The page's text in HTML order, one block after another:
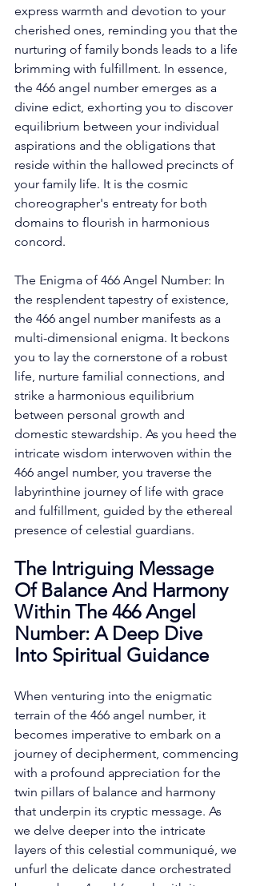
express warmth and devotion to your
cherished ones, reminding you that the
nurturing of family bonds leads to a life
brimming with fulfillment. In essence,
the 466 angel number emerges as a
divine edict, exhorting you to discover
equilibrium between your individual
aspirations and the obligations that
reside within the hallowed precincts of
your family life. It is the cosmic
choreographer's entreaty for both
domains to flourish in harmonious
concord.
The Enigma of 466 Angel Number: In
the resplendent tapestry of existence,
the 466 angel number manifests as a
multi-dimensional enigma. It beckons
you to lay the cornerstone of a robust
life, nurture familial connections, and
strike a harmonious equilibrium
between personal growth and
domestic stewardship. As you heed the
intricate wisdom interwoven within the
466 angel number, you traverse the
labyrinthine journey of life with grace
and fulfillment, guided by the ethereal
presence of celestial guardians.
The Intriguing Message
Of Balance And Harmony
Within The 466 Angel
Number: A Deep Dive
Into Spiritual Guidance
When venturing into the enigmatic
terrain of the 466 angel number, it
becomes imperative to embark on a
journey of decipherment, commencing
with a profound appreciation for the
twin pillars of balance and harmony
that underpin its cryptic message. As
we delve deeper into the intricate
layers of this celestial communiqué, we
unfurl the delicate dance orchestrated